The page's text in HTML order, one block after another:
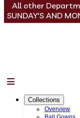
All other
SUNDAY'S AND
Collections
Overview